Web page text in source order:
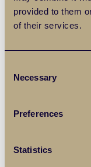
provided to them
of their services.
Selection
Necessary
Preferences
Statistics